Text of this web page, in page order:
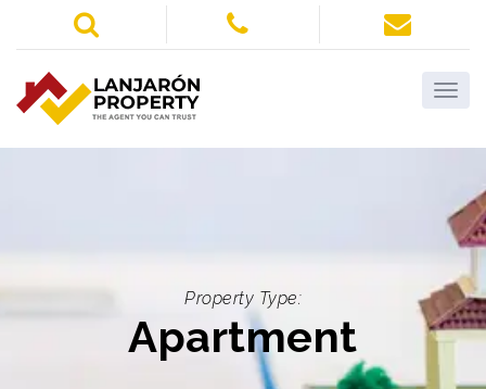
Property Type:
Apartment